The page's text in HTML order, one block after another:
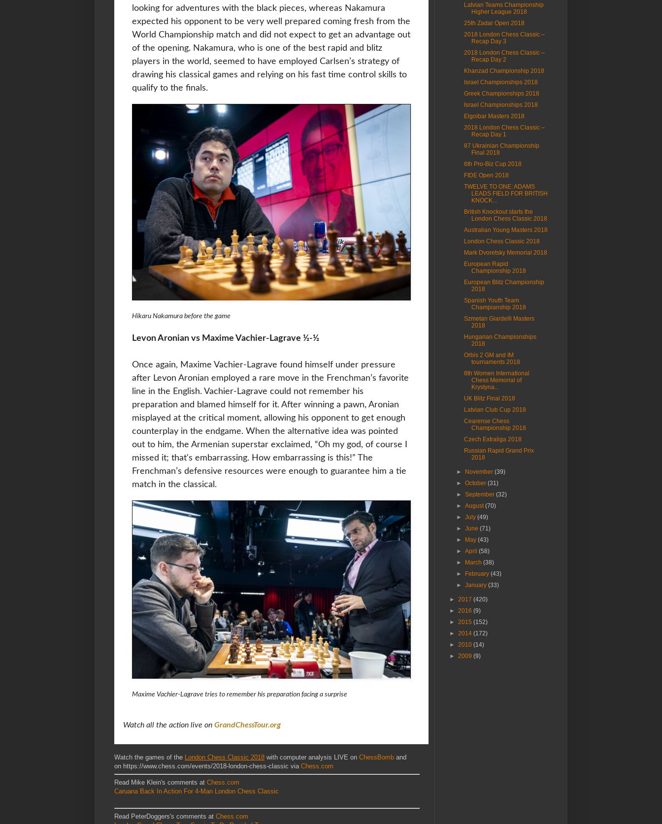
looking for adventures with the black pieces, whereas Nakamura
expected his opponent to be very well prepared coming fresh from the
World Championship match and did not expect to get an advantage out
of the opening. Nakamura, who is one of the best rapid and blitz
players in the world, seemed to have employed Carlsen’s strategy of
drawing his classical games and relying on his fast time control skills to
qualify to the finals.
Hikaru Nakamura before the game
Levon Aronian vs Maxime Vachier-Lagrave ½-½
Once again, Maxime Vachier-Lagrave found himself under pressure
after Levon Aronian employed a rare move in the Frenchman’s favorite
line in the English. Vachier-Lagrave could not remember his
preparation and blamed himself for it. After winning a pawn, Aronian
misplayed at the critical moment, allowing his opponent to get enough
counterplay in the endgame. When the alternative idea was pointed
out to him, the Armenian superstar exclaimed, “Oh my god, of course I
missed it; that's embarrassing. How embarrassing is this!” The
Frenchman’s defensive resources were enough to guarantee him a tie
match in the classical.
Maxime Vachier-Lagrave tries to remember his preparation facing a surprise
Watch all the action live on GrandChessTour.org
Watch the games of the London Chess Classic 2018 with computer analysis LIVE on ChessBomb and
on https://www.chess.com/events/2018-london-chess-classic via Chess.com
Read Mike Klein's comments at Chess.com
Caruana Back In Action For 4-Man London Chess Classic
Read PeterDoggers's comments at Chess.com
Latvian Teams Championship
Higher League 2018
25th Zadar Open 2018
2018 London Chess Classic –
Recap Day 3
2018 London Chess Classic –
Recap Day 2
Khanzad Championship 2018
Israel Championships 2018
Greek Championships 2018
Israel Championships 2018
Elgoibar Masters 2018
2018 London Chess Classic –
Recap Day 1
87 Ukrainian Championship
Final 2018
6th Pro-Biz Cup 2018
FIDE Open 2018
TWELVE TO ONE: ADAMS
LEADS FIELD FOR BRITISH
KNOCK...
British Knockout starts the
London Chess Classic 2018
Australian Young Masters 2018
London Chess Classic 2018
Mark Dvoretsky Memorial 2018
European Rapid
Championship 2018
European Blitz Championship
2018
Spanish Youth Team
Champianship 2018
Szmetan Giardelli Masters
2018
Hungarian Championships
2018
Orbis 2 GM and IM
tournaments 2018
8th Women International
Chess Memorial of
Krystyna...
UK Blitz Final 2018
Latvian Club Cup 2018
Cearense Chess
Championship 2018
Czech Extraliga 2018
Russian Rapid Grand Prix
2018
► November(39)
►October(31)
►September(32)
►August(70)
►July(49)
►June(71)
►
May(43)
►April(58)
►
March(38)
►
February(43)
►January(33)
► 2017 (420)
► 2016 (9)
► 2015 (152)
► 2014 (172)
► 2010 (14)
► 2009 (9)